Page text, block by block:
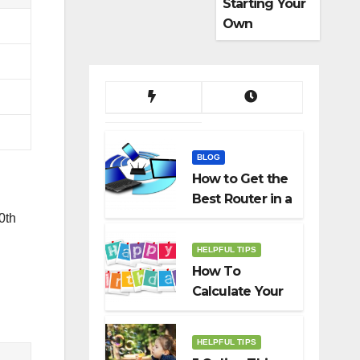
Starting Your
Own
Dropshippin
BLOG
How to Get the
Best Router in a
HELPFUL TIPS
How To
Calculate Your
2022?
HELPFUL TIPS